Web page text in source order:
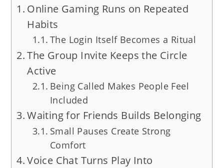
Online Gaming Runs on Repeated
Habits
The Login Itself Becomes a Ritual
The Group Invite Keeps the Circle
Active
Being Called Makes People Feel
Included
Waiting for Friends Builds Belonging
Small Pauses Create Strong
Comfort
Voice Chat Turns Play Into